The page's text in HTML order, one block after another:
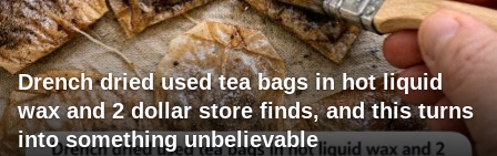
Drench dried used tea bags in hot liquid
wax and 2 dollar store finds, and this turns
into something unbelievable